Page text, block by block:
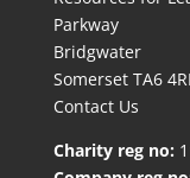
Parkway
Bridgwater
Somerset TA6
Contact Us
Charity reg no: